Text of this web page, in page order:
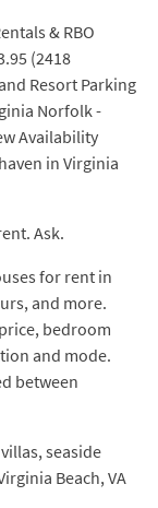
& RBO
(2418
Resort Parking
Norfolk -
Availability
in Virginia
Ask.
for rent in
and more.
bedroom
and mode.
between
seaside
Beach, VA